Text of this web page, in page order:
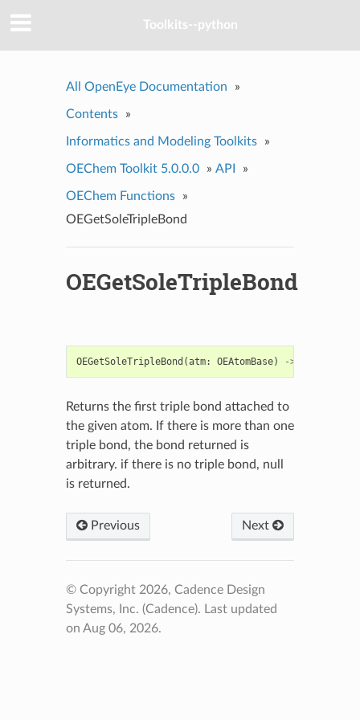
Toolkits--python
All OpenEye Documentation »
Contents »
Informatics and Modeling Toolkits »
OEChem Toolkit 5.0.0.0 » API »
OEChem Functions
»
OEGetSoleTripleBond
OEGetSoleTripleBond
OEGetSoleTripleBond (atm: OEAtomBase) ->
Returns the first triple bond attached to
the given atom. If there is more than one
triple bond, the bond returned is
arbitrary. if there is no triple bond, null
is returned.
Previous Next
© Copyright 2026, Cadence Design
Systems, Inc. (Cadence). Last updated
on Aug 06, 2026.